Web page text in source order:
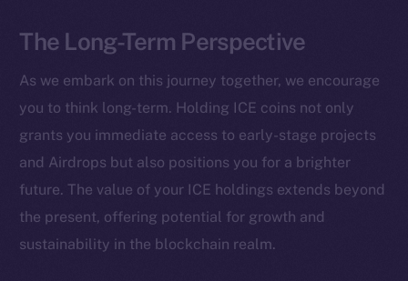
The Long-Term Perspective
As we embark on this journey together, we encourage
you to think long-term. Holding ICE coins not only
grants you immediate access to early-stage projects
and Airdrops but also positions you for a brighter
future. The value of your ICE holdings extends beyond
the present, offering potential for growth and
sustainability in the blockchain realm.
Facebook
Instagram
LinkedIn
TikTok
YouTube
Reddit
Ecosystem
Startup Program